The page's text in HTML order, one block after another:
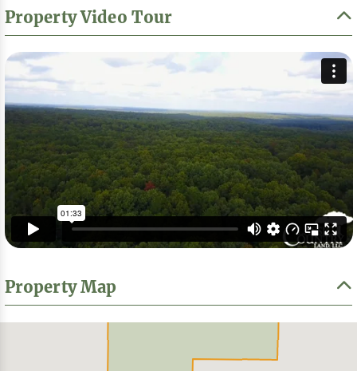
Property Video Tour
Property Map